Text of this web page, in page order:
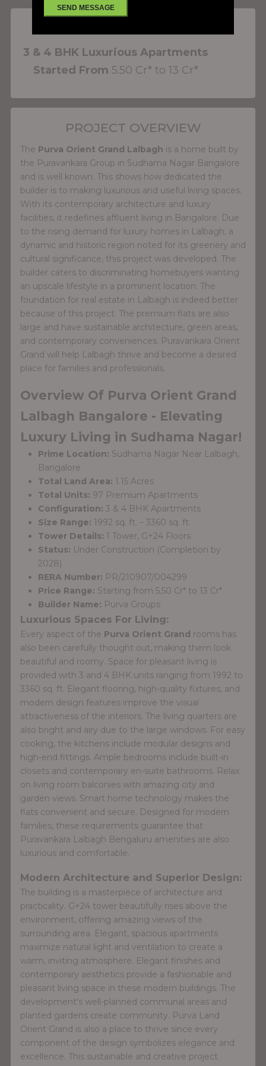
3 & 4 BHK Luxurious Apartments
Started From 5.50 Cr* to 13 Cr*
PROJECT OVERVIEW
The Purva Orient Grand Lalbagh is a home built by
the Puravankara Group in Sudhama Nagar Bangalore
and is well known. This shows how dedicated the
builder is to making luxurious and useful living spaces.
With its contemporary architecture and luxury
facilities, it redefines affluent living in Bangalore. Due
to the rising demand for luxury homes in Lalbagh, a
dynamic and historic region noted for its greenery and
cultural significance, this project was developed. The
builder caters to discriminating homebuyers wanting
an upscale lifestyle in a prominent location. The
foundation for real estate in Lalbagh is indeed better
because of this project. The premium flats are also
large and have sustainable architecture, green areas,
and contemporary conveniences. Puravankara Orient
Grand will help Lalbagh thrive and become a desired
place for families and professionals.
Overview Of Purva Orient Grand
Lalbagh Bangalore - Elevating
Luxury Living in Sudhama Nagar!
Prime Location: Sudhama Nagar Near Lalbagh,
Bangalore
Total Land Area: 1.15 Acres
Total Units: 97 Premium Apartments
Configuration: 3 & 4 BHK Apartments
Size Range: 1992 sq. ft. – 3360 sq. ft.
Tower Details: 1 Tower, G+24 Floors
Status: Under Construction (Completion by
2028)
RERA Number: PR/210907/004299
Price Range: Starting from 5.50 Cr* to 13 Cr*
Builder Name: Purva Groups
Luxurious Spaces For Living:
Every aspect of the Purva Orient Grand rooms has
also been carefully thought out, making them look
beautiful and roomy. Space for pleasant living is
provided with 3 and 4 BHK units ranging from 1992 to
3360 sq. ft. Elegant flooring, high-quality fixtures, and
modern design features improve the visual
attractiveness of the interiors. The living quarters are
also bright and airy due to the large windows. For easy
cooking, the kitchens include modular designs and
high-end fittings. Ample bedrooms include built-in
closets and contemporary en-suite bathrooms. Relax
on living room balconies with amazing city and
garden views. Smart home technology makes the
flats convenient and secure. Designed for modern
families, these requirements guarantee that
Puravankara Lalbagh Bengaluru amenities are also
luxurious and comfortable.
Modern Architecture and Superior Design:
The building is a masterpiece of architecture and
practicality. G+24 tower beautifully rises above the
environment, offering amazing views of the
surrounding area. Elegant, spacious apartments
maximize natural light and ventilation to create a
warm, inviting atmosphere. Elegant finishes and
contemporary aesthetics provide a fashionable and
pleasant living space in these modern buildings. The
development's well-planned communal areas and
planted gardens create community. Purva Land
Orient Grand is also a place to thrive since every
component of the design symbolizes elegance and
excellence. This sustainable and creative project